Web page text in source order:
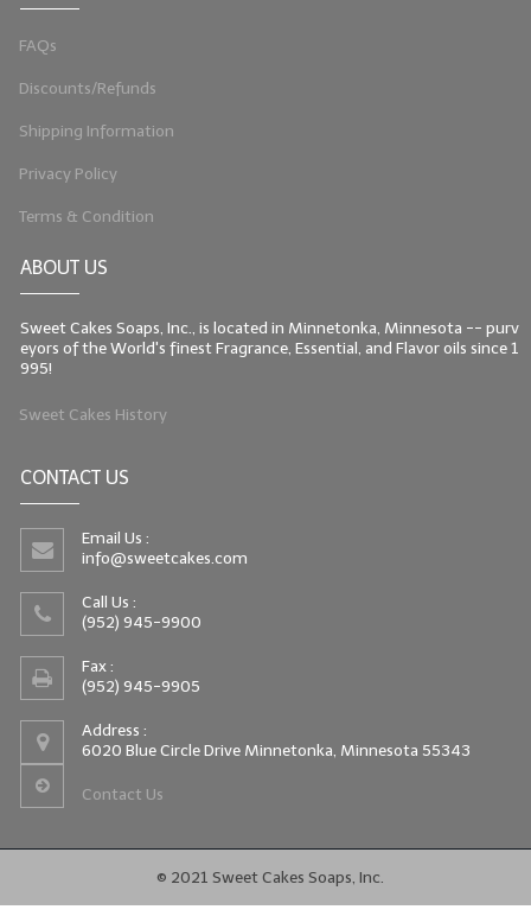
FAQs
Discounts/Refunds
Shipping Information
Privacy Policy
Terms & Condition
ABOUT US
Sweet Cakes Soaps, Inc., is located in Minnetonka, Minnesota -- purv
eyors of the World's finest Fragrance, Essential, and Flavor oils since 1
995!
Sweet Cakes History
CONTACT US
Email Us :
info@sweetcakes.com
Call Us :
(952) 945-9900
Fax :
(952) 945-9905
Address :
6020 Blue Circle Drive Minnetonka, Minnesota 55343
Contact Us
© 2021 Sweet Cakes Soaps, Inc.